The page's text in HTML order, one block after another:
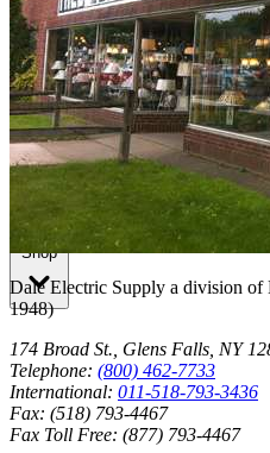
Breakers Unlimited Inc.
Shop
Dale Electric Supply a division of
1948)
174 Broad St., Glens Falls, NY
Telephone: (800) 462-7733
International: 011-518-793-3436
Fax: (518) 793-4467
Fax Toll Free: (877) 793-4467